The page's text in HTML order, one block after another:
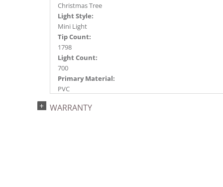
Christmas Tree
Light Style:
Mini Light
Tip Count:
1798
Light Count:
700
Primary Material:
PVC
Green
WARRANTY